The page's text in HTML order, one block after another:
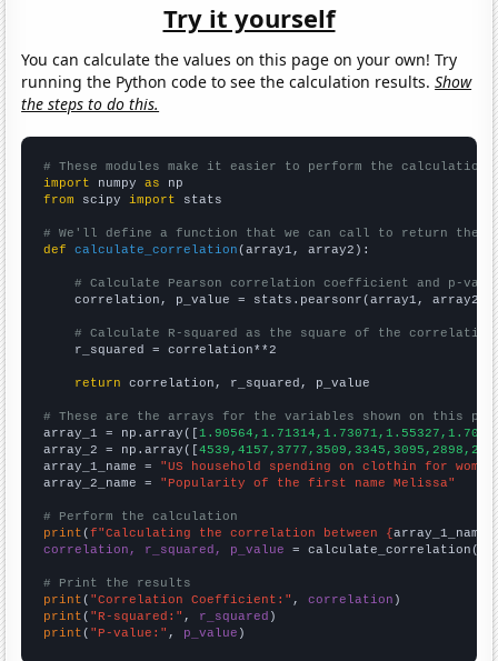
Try it yourself
You can calculate the values on this page on your own! Try
running the Python code to see the calculation results.Show
the steps to do this.
# These modules make it easier to perform the calculation
import numpy as
from scipy import stats
# We'll define a function that we can call to return the
def
calculate_correlation (array1, array2):
# Calculate Pearson correlation coefficient and p-
    correlation, p_value = stats.pearsonr(array1, array2)
# Calculate R-squared as the square of the
    r_squared = correlation**2
return correlation, r_squared, p_value
# These are the arrays for the variables shown on this
array_1 = np.array([
array_2 = np.array([
array_1_name = "US household spending on clothin for
array_2_name = "Popularity of the first name Melissa"
# Perform the calculation
print (f"Calculating the correlation between {array_1_name
correlation, r_squared, p_value = calculate_correlation(
# Print the results
print ( "Correlation Coefficient:" , correlation
print ( "R-squared:" , r_squared
print ( "P-value:" , p_value )